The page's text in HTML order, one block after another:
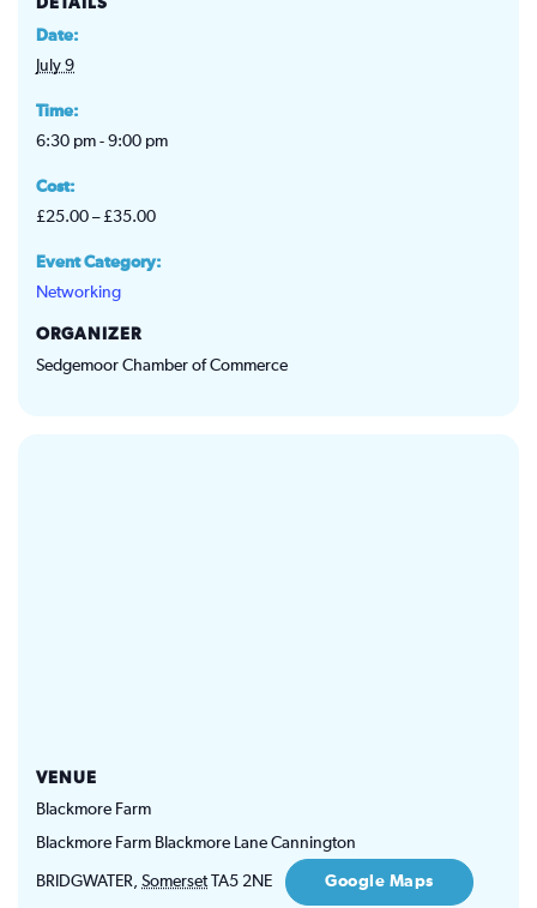
DETAILS
Date:
July 9
Time:
6:30 pm - 9:00 pm
Cost:
£25.00 – £35.00
Event Category:
Networking
ORGANIZER
Sedgemoor Chamber of Commerce
VENUE
Blackmore Farm
Blackmore Farm Blackmore Lane Cannington
BRIDGWATER, Somerset TA5 2NE Google Maps